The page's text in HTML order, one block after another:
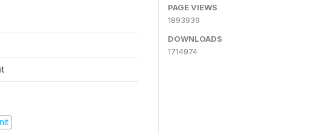
PAGE VIEWS
1893939
DOWNLOADS
1714974